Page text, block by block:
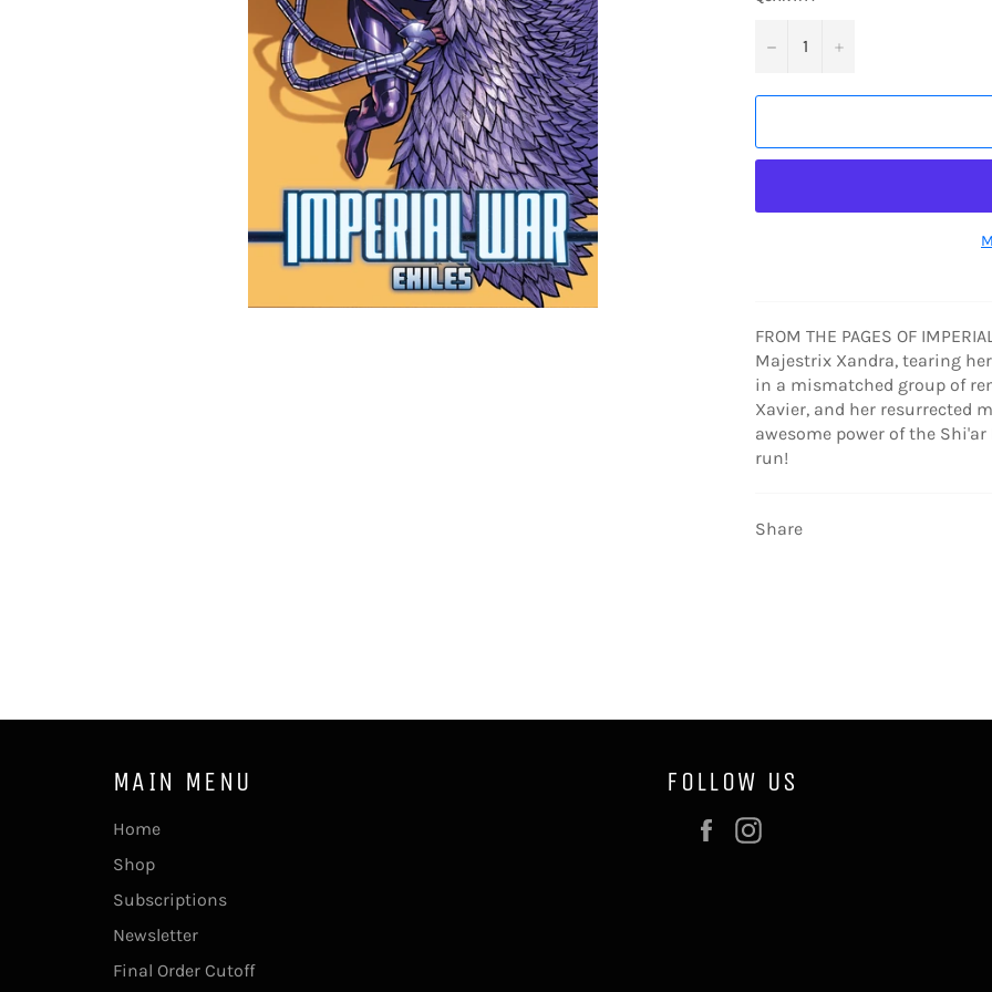
− +
FROM THE PAGES OF
Majestrix Xandra, tearing
in a mismatched group of
Xavier, and her resurrected
awesome power of the
run!
Share
MAIN MENU
Home
Shop
Subscriptions
Newsletter
Final Order Cutoff
FOLLOW US
Facebook